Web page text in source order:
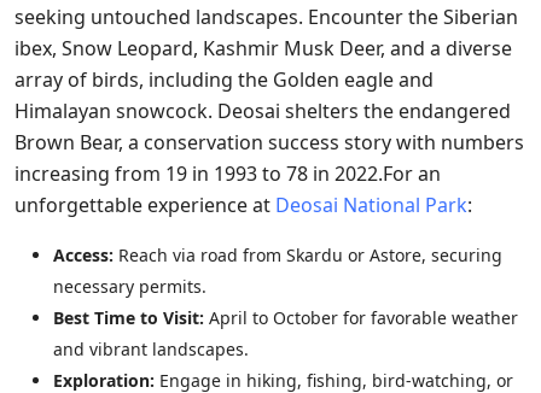
seeking untouched landscapes. Encounter the Siberian
ibex, Snow Leopard, Kashmir Musk Deer, and a diverse
array of birds, including the Golden eagle and
Himalayan snowcock. Deosai shelters the endangered
Brown Bear, a conservation success story with numbers
increasing from 19 in 1993 to 78 in 2022.For an
unforgettable experience at Deosai National Park:
Access: Reach via road from Skardu or Astore, securing
necessary permits.
Best Time to Visit: April to October for favorable weather
and vibrant landscapes.
Exploration: Engage in hiking, fishing, bird-watching, or